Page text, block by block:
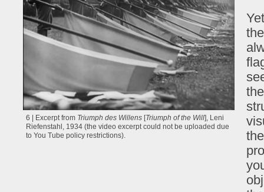
6 | Excerpt from Triumph des Willens [Triumph of the Will], Leni
Riefenstahl, 1934 (the video excerpt could not be uploaded due
to You Tube policy restrictions).